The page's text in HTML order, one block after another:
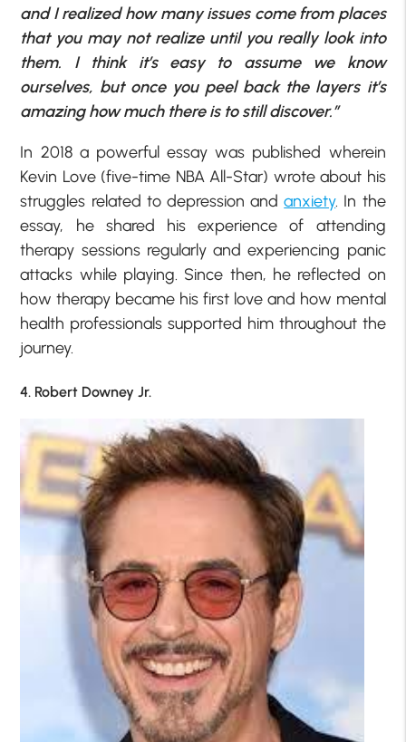
and I realized how many issues come from places
that you may not realize until you really look into
them. I think it’s easy to assume we know
ourselves, but once you peel back the layers it’s
amazing how much there is to still discover.”
In 2018 a powerful essay was published wherein
Kevin Love (five-time NBA All-Star) wrote about his
struggles related to depression andanxiety. In the
essay, he shared his experience of attending
therapy sessions regularly and experiencing panic
attacks while playing. Since then, he reflected on
how therapy became his first love and how mental
health professionals supported him throughout the
journey.
4. Robert Downey Jr.